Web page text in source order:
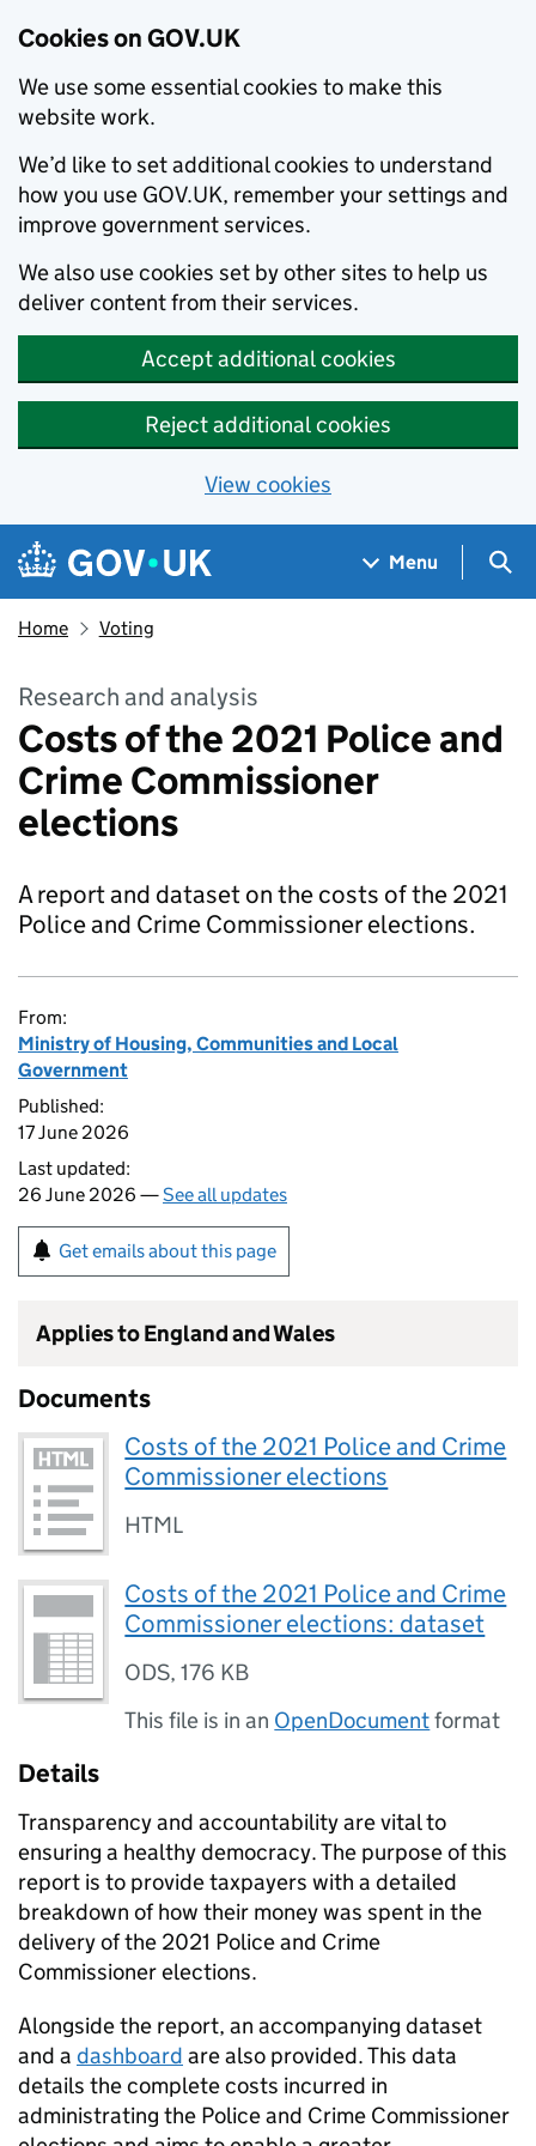
Cookies on GOV.UK
We use some essential cookies to make this
website work.
We’d like to set additional cookies to understand
how you use GOV.UK, remember your settings and
improve government services.
We also use cookies set by other sites to help us
deliver content from their services.
Accept additional cookies
Reject additional cookies
View cookies
Skip to main content
Navigation menu
Menu
Home Voting
Research and analysis
Costs of the 2021 Police and
Crime Commissioner
elections
A report and dataset on the costs of the 2021
Police and Crime Commissioner elections.
From:
Ministry of Housing, Communities and Local
Government
Published:
17 June 2026
Last updated:
26 June 2026 —See all updates
Get emails about this page
Applies to England and Wales
Documents
Costs of the 2021 Police and Crime
Commissioner elections
HTML
Costs of the 2021 Police and Crime
Commissioner elections: dataset
ODS,176 KB
This file is in an OpenDocumentformat
Details
Transparency and accountability are vital to
ensuring a healthy democracy. The purpose of this
report is to provide taxpayers with a detailed
breakdown of how their money was spent in the
delivery of the 2021 Police and Crime
Commissioner elections.
Alongside the report, an accompanying dataset
and a dashboard are also provided. This data
details the complete costs incurred in
administrating the Police and Crime Commissioner